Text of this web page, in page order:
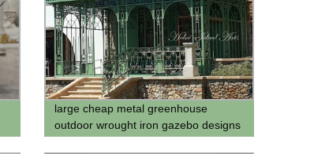
large cheap metal greenhouse
outdoor wrought iron gazebo designs
for backyard for sale